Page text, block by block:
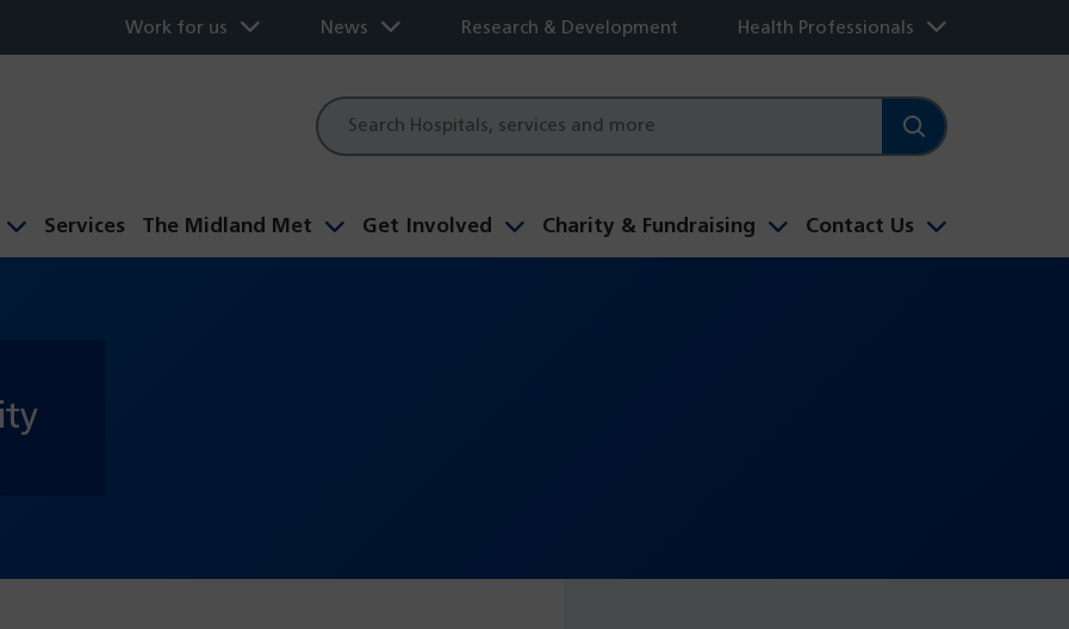
Work for us News Research & Development Health Professionals
Site
search
Services The Midland Met Get Involved Charity & Fundraising Contact Us